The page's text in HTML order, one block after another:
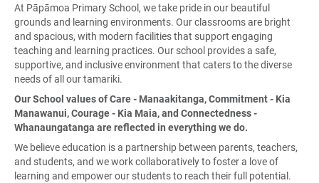
At Pāpāmoa Primary School, we take pride in our beautiful
grounds and learning environments. Our classrooms are bright
and spacious, with modern facilities that support engaging
teaching and learning practices. Our school provides a safe,
supportive, and inclusive environment that caters to the diverse
needs of all our tamariki.
Our School values of Care - Manaakitanga, Commitment - Kia
Manawanui, Courage - Kia Maia, and Connectedness -
Whanaungatanga are reflected in everything we do.
We believe education is a partnership between parents, teachers,
and students, and we work collaboratively to foster a love of
learning and empower our students to reach their full potential.